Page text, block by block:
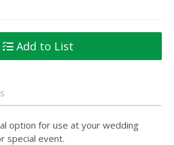
Add to List
option for use at your wedding
special event.